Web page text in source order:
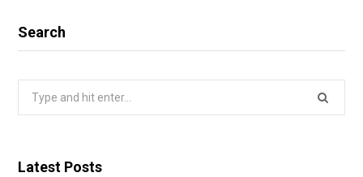
Search
Search
Latest Posts